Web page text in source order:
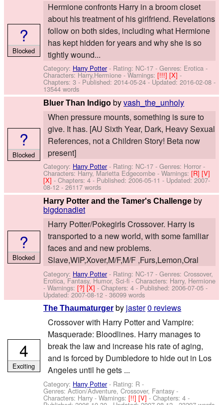
Hermione confronts Harry in a broom closet
about his treatment of his girlfriend. Revelations
follow on both sides, including what Hermione
has kept hidden for years and why she is so
tightly wound...
Category: Harry Potter- Rating: NC-17 - Genres: Erotica -
Characters: Harry,Hermione -Warnings:[!!!][X]-
Chapters: 3 - Published:2014-05-24- Updated:2016-02-08 -
13544 words
?
Blocked
Bluer Than Indigo byvash_the_unholy
When pressure mounts, something is sure to
give. It has. [AU Sixth Year, Dark, Heavy Sexual
References, not a Children Story! Beta now
present]
Category: Harry Potter- Rating: NC-17 - Genres: Horror -
Characters: Harry, Marietta Edgecombe -Warnings:[R][V]
[X]- Chapters: 4 - Published:2006-05-11 - Updated:2007-
08-12 - 26117 words
?
Blocked
Harry Potter and the Tamer's Challenge by
bigdonadiet
Harry Potter/Pokegirls Crossover. Harry is
transported to a new world, with some familiar
faces and and new problems.
Slave,WIP,Xover,M/F,M/F ,Furs,Lemon,Oral
Category: Harry Potter- Rating: NC-17 - Genres: Crossover,
Erotica, Fantasy, Humor, Sci-fi -Characters: Harry, Hermione
-Warnings:[?][X]- Chapters: 4 - Published:2006-07-05 -
Updated:2007-08-12 - 36099 words
?
Blocked
The Thaumaturger by jaster0 reviews
Crossover with Harry Potter and Vampire:
Masquerade: Bloodlines. Harry manages to
break the law and increase his rate of aging,
and is forced by Dumbledore to hide out in Los
Angeles until he gets ...
Category: Harry Potter- Rating: R -
Genres: Action/Adventure, Crossover, Fantasy -
Characters: Harry -Warnings:[!!][V]- Chapters: 4 -
4
Exciting